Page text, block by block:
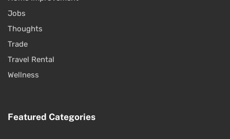
Jobs
Thoughts
Trade
Travel Rental
Wellness
Featured Categories